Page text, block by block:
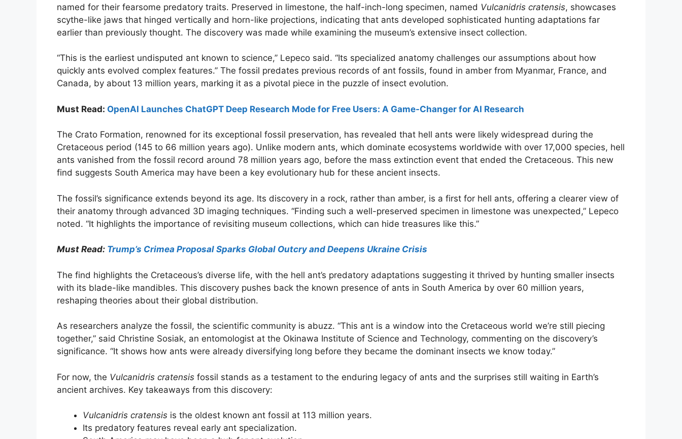
named for their fearsome predatory traits. Preserved in limestone, the half-inch-long specimen, named Vulcanidris cratensis, showcases
scythe-like jaws that hinged vertically and horn-like projections, indicating that ants developed sophisticated hunting adaptations far
earlier than previously thought. The discovery was made while examining the museum’s extensive insect collection.
“This is the earliest undisputed ant known to science,” Lepeco said. “Its specialized anatomy challenges our assumptions about how
quickly ants evolved complex features.” The fossil predates previous records of ant fossils, found in amber from Myanmar, France, and
Canada, by about 13 million years, marking it as a pivotal piece in the puzzle of insect evolution.
Must Read: OpenAI Launches ChatGPT Deep Research Mode for Free Users: A Game-Changer for AI Research
The Crato Formation, renowned for its exceptional fossil preservation, has revealed that hell ants were likely widespread during the
Cretaceous period (145 to 66 million years ago). Unlike modern ants, which dominate ecosystems worldwide with over 17,000 species, hell
ants vanished from the fossil record around 78 million years ago, before the mass extinction event that ended the Cretaceous. This new
find suggests South America may have been a key evolutionary hub for these ancient insects.
The fossil’s significance extends beyond its age. Its discovery in a rock, rather than amber, is a first for hell ants, offering a clearer view of
their anatomy through advanced 3D imaging techniques. “Finding such a well-preserved specimen in limestone was unexpected,” Lepeco
noted. “It highlights the importance of revisiting museum collections, which can hide treasures like this.”
Must Read: Trump’s Crimea Proposal Sparks Global Outcry and Deepens Ukraine Crisis
The find highlights the Cretaceous’s diverse life, with the hell ant’s predatory adaptations suggesting it thrived by hunting smaller insects
with its blade-like mandibles. This discovery pushes back the known presence of ants in South America by over 60 million years,
reshaping theories about their global distribution.
As researchers analyze the fossil, the scientific community is abuzz. “This ant is a window into the Cretaceous world we’re still piecing
together,” said Christine Sosiak, an entomologist at the Okinawa Institute of Science and Technology, commenting on the discovery’s
significance. “It shows how ants were already diversifying long before they became the dominant insects we know today.”
For now, the Vulcanidris cratensis fossil stands as a testament to the enduring legacy of ants and the surprises still waiting in Earth’s
ancient archives. Key takeaways from this discovery:
Vulcanidris cratensis is the oldest known ant fossil at 113 million years.
Its predatory features reveal early ant specialization.